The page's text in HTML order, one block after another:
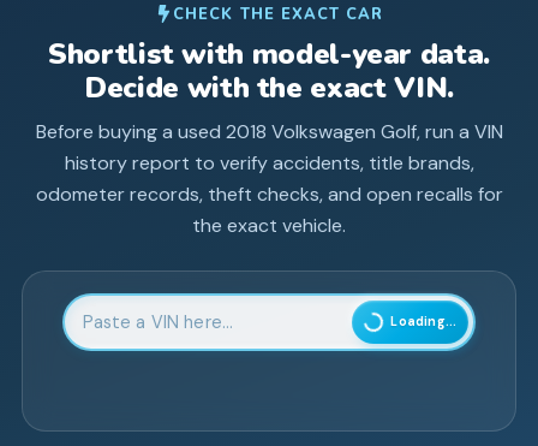
CHECK THE EXACT CAR
Shortlist with model-year data.
Decide with the exact VIN.
Before buying a used 2018 Volkswagen Golf, run a VIN
history report to verify accidents, title brands,
odometer records, theft checks, and open recalls for
the exact vehicle.
Enter 17-character Vehicle Identification Number
Loading...